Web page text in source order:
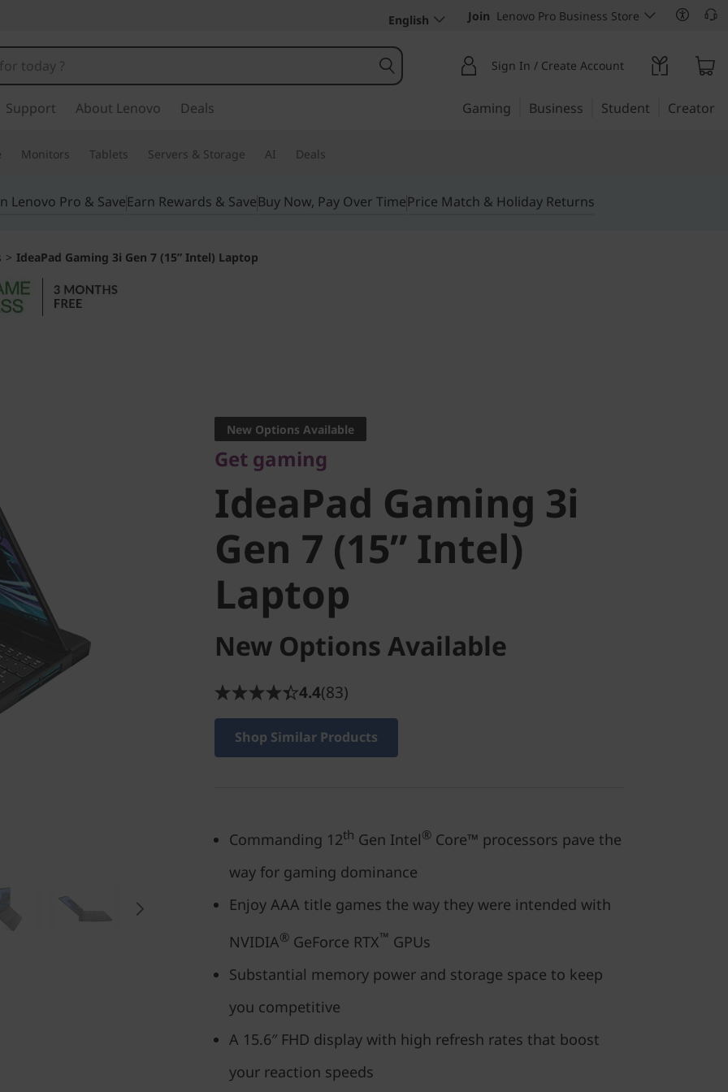
English Join Lenovo Pro Business Store
Sign In / Create Account
Support About Lenovo Deals Gaming Business Student Creator
Monitors Tablets Servers & Storage AI Deals
Lenovo Pro & SaveEarn Rewards & SaveBuy Now, Pay Over TimePrice Match & Holiday Returns
> IdeaPad Gaming 3i Gen 7 (15” Intel) Laptop
IdeaPad Gaming 3i
Gen 7 (15” Intel)
Laptop
New Options Available
Get gaming
IdeaPad Gaming 3i
Gen 7 (15” Intel)
Laptop
New Options Available
4.4(83)
Shop Similar Products
Commanding 12th Gen Intel® Core™ processors pave the
way for gaming dominance
Enjoy AAA title games the way they were intended with
NVIDIA® GeForce RTX™ GPUs
Substantial memory power and storage space to keep
you competitive
A 15.6″ FHD display with high refresh rates that boost
your reaction speeds